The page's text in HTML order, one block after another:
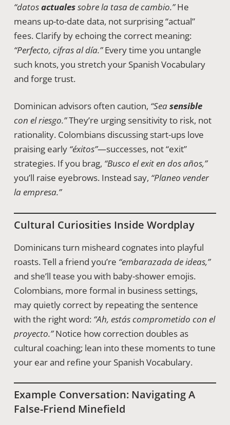
“datosactualessobre la tasa de cambio.”He
means up-to-date data, not surprising “actual”
fees. Clarify by echoing the correct meaning:
“Perfecto, cifras al día.”Every time you untangle
such knots, you stretch your Spanish Vocabulary
and forge trust.
Dominican advisors often caution, “Seasensible
con el riesgo.”They’re urging sensitivity to risk, not
rationality. Colombians discussing start-ups love
praising early “éxitos”—successes, not “exit”
strategies. If you brag, “Busco el exit en dos años,”
you’ll raise eyebrows. Instead say, “Planeo vender
la empresa.”
Cultural Curiosities Inside Wordplay
Dominicans turn misheard cognates into playful
roasts. Tell a friend you’re “embarazada de ideas,”
and she’ll tease you with baby-shower emojis.
Colombians, more formal in business settings,
may quietly correct by repeating the sentence
with the right word: “Ah, estás comprometido con el
proyecto.”Notice how correction doubles as
cultural coaching; lean into these moments to tune
your ear and refine your Spanish Vocabulary.
Example Conversation: Navigating A
False-Friend Minefield